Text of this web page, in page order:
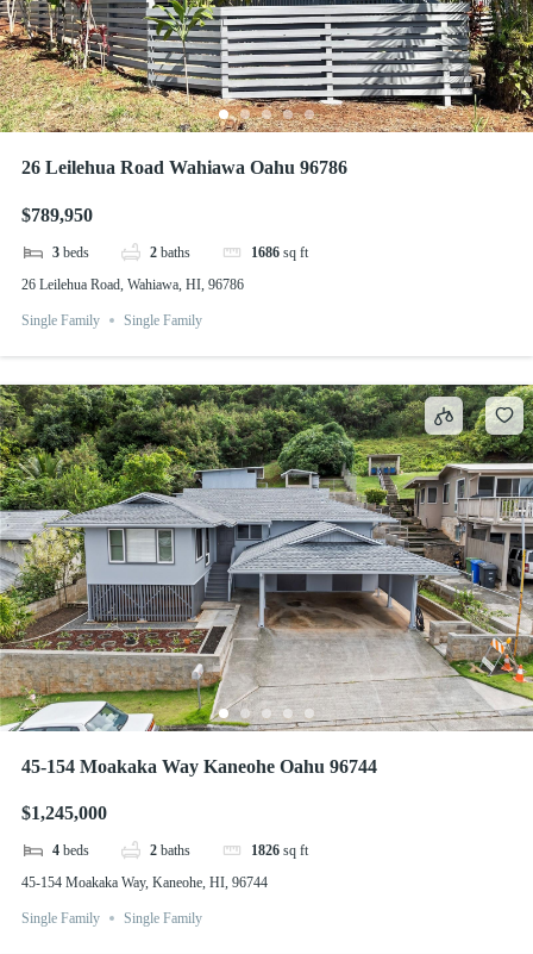
26 Leilehua Road Wahiawa Oahu 96786
$789,950
3 beds 2 baths 1686 sq ft
26 Leilehua Road, Wahiawa, HI, 96786
Single Family Single Family
45-154 Moakaka Way Kaneohe Oahu 96744
$1,245,000
4 beds 2 baths 1826 sq ft
45-154 Moakaka Way, Kaneohe, HI, 96744
Single Family Single Family